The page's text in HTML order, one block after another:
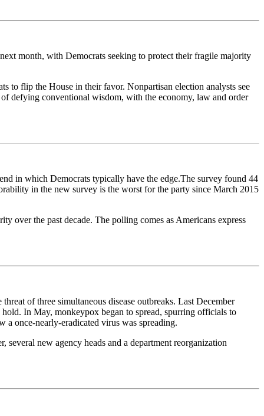
month, with Democrats seeking to protect their fragile majority
to flip the House in their favor. Nonpartisan election analysts see
defying conventional wisdom, with the economy, law and order
in which Democrats typically have the edge.The survey found 44
in the new survey is the worst for the party since March 2015
over the past decade. The polling comes as Americans express
of three simultaneous disease outbreaks. Last December
In May, monkeypox began to spread, spurring officials to
once-nearly-eradicated virus was spreading.
new agency heads and a department reorganization